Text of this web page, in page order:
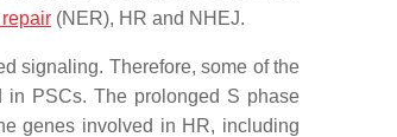
(NER), HR and NHEJ.
signaling. Therefore, some of the
in PSCs. The prolonged S phase
genes involved in HR, including